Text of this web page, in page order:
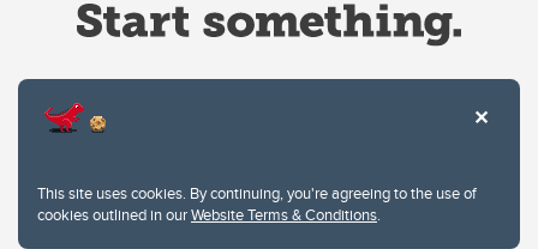
This site uses cookies. By continuing, you're agreeing to the use of
cookies outlined in ourWebsite Terms & Conditions.
Privacy Policy
Website feedback